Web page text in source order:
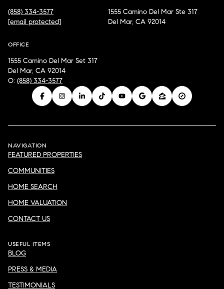
(858) 334-3577
[email protected]
1555 Camino Del Mar Ste 317
Del Mar, CA 92014
OFFICE
1555 Camino Del Mar Set 317
Del Mar, CA 92014
O: (858) 334-3577
NAVIGATION
FEATURED PROPERTIES
COMMUNITIES
HOME SEARCH
HOME VALUATION
CONTACT US
USEFUL ITEMS
BLOG
PRESS & MEDIA
TESTIMONIALS